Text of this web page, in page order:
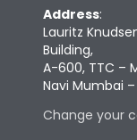
Address:
Lauritz
Building,
A-600, TTC –
Navi Mumbai
Change your